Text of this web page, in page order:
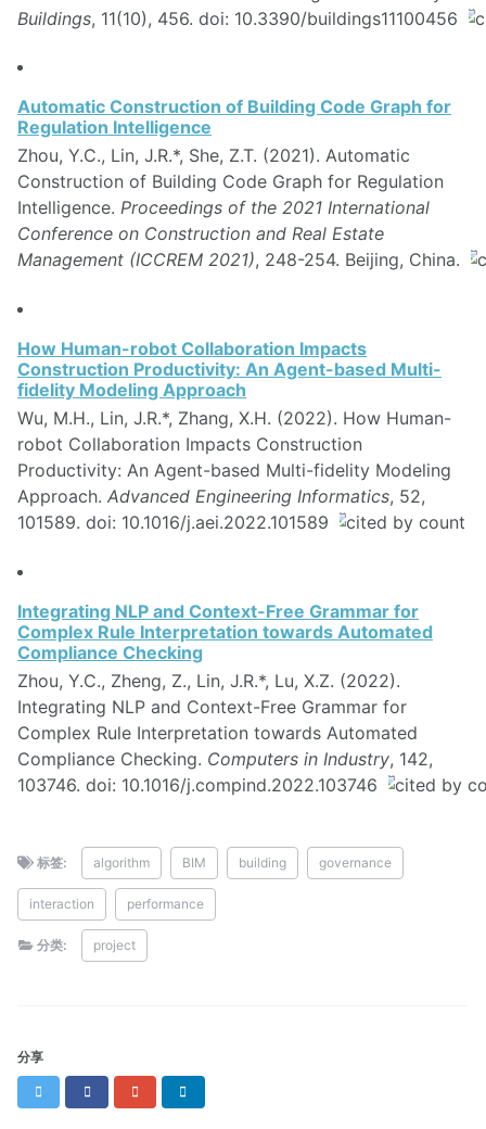
Buildings, 11(10), 456. doi: 10.3390/buildings11100456
Automatic Construction of Building Code Graph for
Regulation Intelligence
Zhou, Y.C., Lin, J.R.*, She, Z.T. (2021). Automatic
Construction of Building Code Graph for Regulation
Intelligence. Proceedings of the 2021 International
Conference on Construction and Real Estate
Management (ICCREM 2021), 248-254. Beijing, China.
How Human-robot Collaboration Impacts
Construction Productivity: An Agent-based Multi-
fidelity Modeling Approach
Wu, M.H., Lin, J.R.*, Zhang, X.H. (2022). How Human-
robot Collaboration Impacts Construction
Productivity: An Agent-based Multi-fidelity Modeling
Approach. Advanced Engineering Informatics, 52,
101589. doi: 10.1016/j.aei.2022.101589
Integrating NLP and Context-Free Grammar for
Complex Rule Interpretation towards Automated
Compliance Checking
Zhou, Y.C., Zheng, Z., Lin, J.R.*, Lu, X.Z. (2022).
Integrating NLP and Context-Free Grammar for
Complex Rule Interpretation towards Automated
Compliance Checking. Computers in Industry, 142,
103746. doi: 10.1016/j.compind.2022.103746
标签: algorithm BIM building governance
interaction performance
分类: project
分享
Twitter FacebookGoogle+